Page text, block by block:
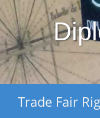
Trade Fair